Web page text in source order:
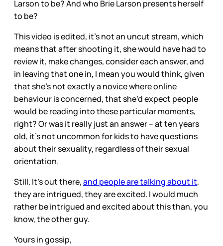
Larson to be? And who Brie Larson presents herself
to be?
This video is edited, it’s not an uncut stream, which
means that after shooting it, she would have had to
review it, make changes, consider each answer, and
in leaving that one in, I mean you would think, given
that she’s not exactly a novice where online
behaviour is concerned, that she’d expect people
would be reading into these particular moments,
right? Or was it really just an answer – at ten years
old, it’s not uncommon for kids to have questions
about their sexuality, regardless of their sexual
orientation.
Still. It’s out there,and people are talking about it,
they are intrigued, they are excited. I would much
rather be intrigued and excited about this than, you
know, the other guy.
Yours in gossip,